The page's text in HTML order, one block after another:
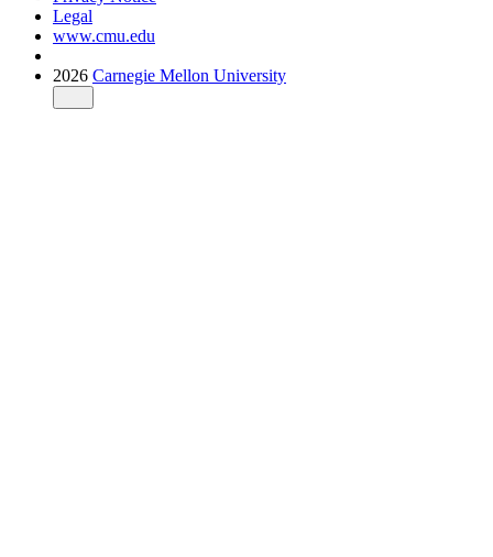
Legal
www.cmu.edu
2026 Carnegie Mellon University